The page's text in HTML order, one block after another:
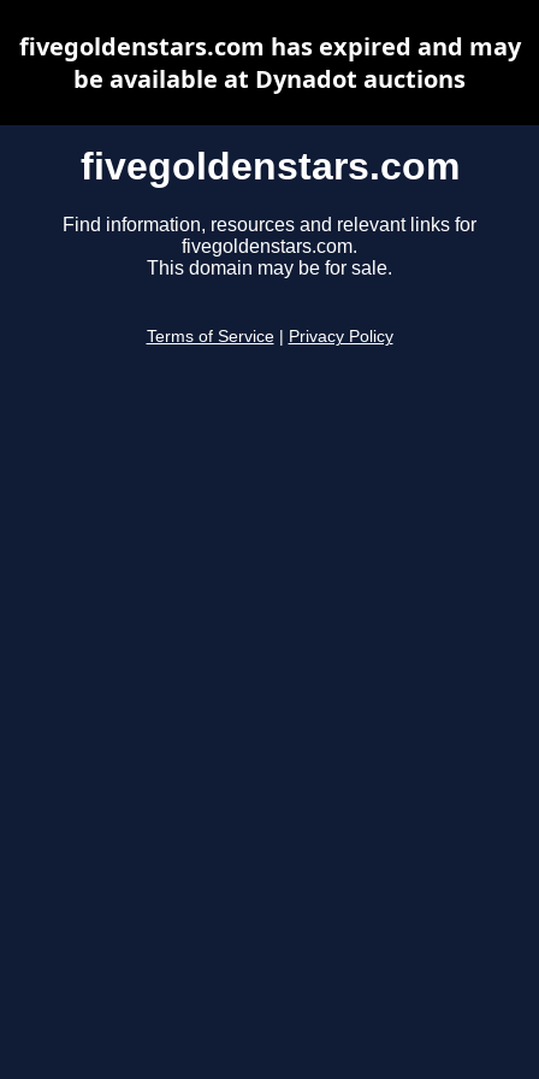
fivegoldenstars.com
Find information, resources and relevant links for
fivegoldenstars.com.
This domain may be for sale.
Terms of Service Privacy Policy
fivegoldenstars.com has expired and may
be available at Dynadot auctions